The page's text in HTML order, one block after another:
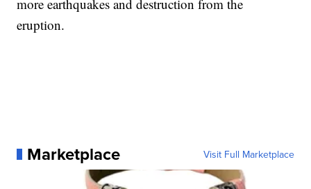
more earthquakes and destruction from the
eruption.
Marketplace Visit Full Marketplace